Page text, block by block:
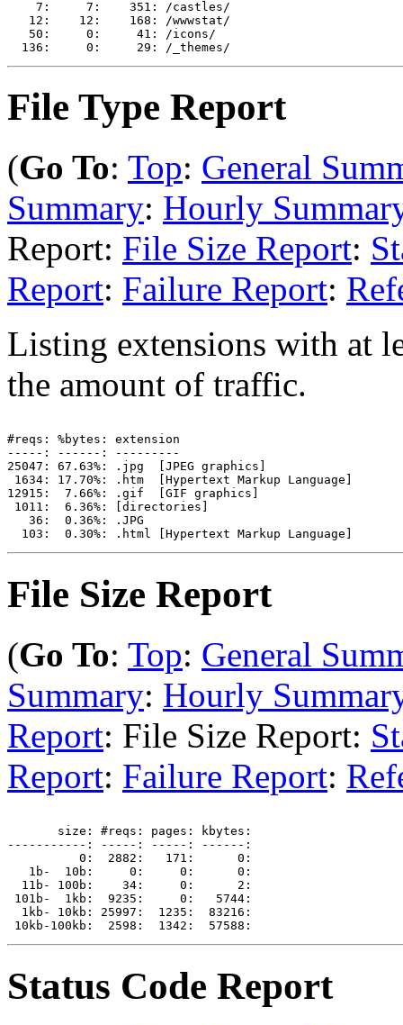
    7:     7:    351: /castles/
   12:    12:    168: /wwwstat/
   50:     0:     41: /icons/
File Type Report
(Go To: Top: General
Summary: Hourly
Report: File Size Report:
Report: Failure Report:
Listing extensions with at
the amount of traffic.
#reqs: %bytes: extension
-----: ------: ---------
25047: 67.63%: .jpg  [JPEG graphics]
1634: 17.70%: .htm  [Hypertext Markup Language]
12915:  7.66%: .gif  [GIF graphics]
1011:  6.36%: [directories]
   36:  0.36%: .JPG
File Size Report
(Go To: Top: General
Summary: Hourly
Report: File Size Report:
Report: Failure Report:
       size: #reqs: pages: kbytes:
-----------: -----: -----: ------:
          0:  2882:   171:      0:
   1b-  10b:     0:     0:      0:
  11b- 100b:    34:     0:      2:
101b-  1kb:  9235:     0:   5744:
  1kb- 10kb: 25997:  1235:  83216:
Status Code Report